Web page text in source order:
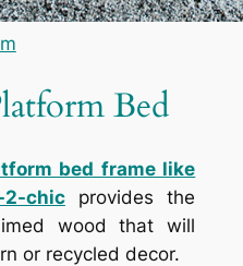
Bed
bed frame like
chicprovides the
wood that will
or recycled decor.